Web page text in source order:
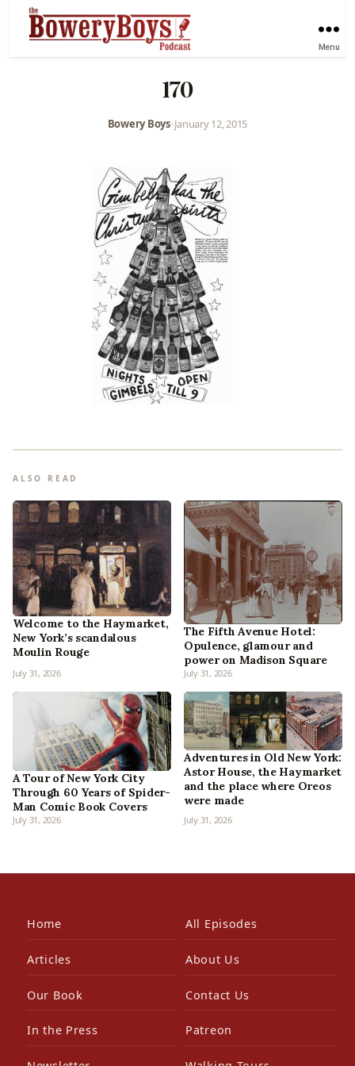
Menu
170
Bowery Boys•January 12, 2015
ALSO READ
Welcome to the Haymarket,
New York’s scandalous
Moulin Rouge
July 31, 2026
The Fifth Avenue Hotel:
Opulence, glamour and
power on Madison Square
July 31, 2026
A Tour of New York City
Through 60 Years of Spider-
Man Comic Book Covers
July 31, 2026
Adventures in Old New York:
Astor House, the Haymarket
and the place where Oreos
were made
July 31, 2026
Home All Episodes
Articles About Us
Our Book Contact Us
In the Press Patreon